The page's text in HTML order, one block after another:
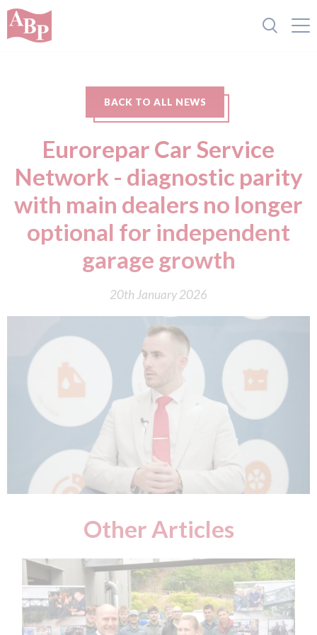
BACK TO ALL NEWS
Eurorepar Car Service
Network - diagnostic parity
with main dealers no longer
optional for independent
garage growth
20th January 2026
Other Articles